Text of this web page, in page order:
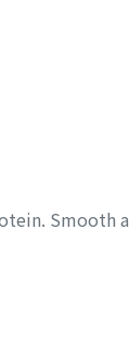
Smooth